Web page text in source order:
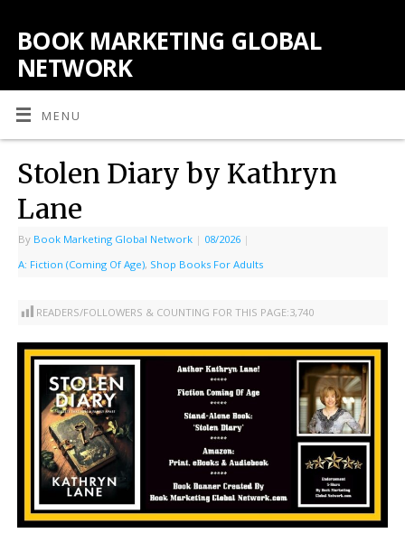
BOOK MARKETING GLOBAL
NETWORK
MENU
Stolen Diary by Kathryn
Lane
By Book Marketing Global Network | 08/2026 |
A: Fiction (Coming Of Age), Shop Books For Adults
READERS/FOLLOWERS & COUNTING FOR THIS PAGE:3,740